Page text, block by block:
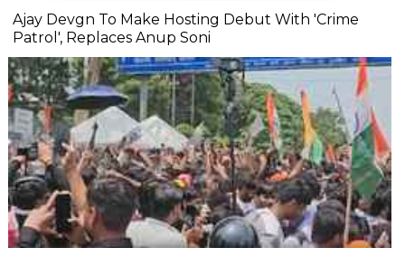
Ajay Devgn To Make Hosting Debut With 'Crime
Patrol', Replaces Anup Soni